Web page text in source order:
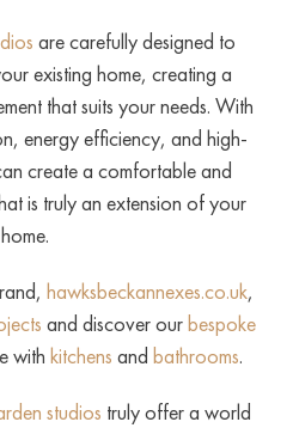
are carefully designed to
existing home, creating a
that suits your needs. With
energy efficiency, and high-
create a comfortable and
is truly an extension of your
home.
hawksbeckannexes.co.uk,
and discover ourbespoke
with kitchens and bathrooms.
studios truly offer a world